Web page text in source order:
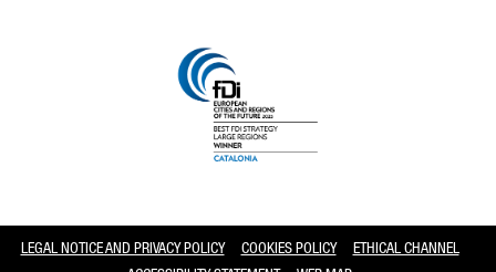
LEGAL NOTICE AND PRIVACY POLICY COOKIES POLICY
ETHICAL CHANNEL